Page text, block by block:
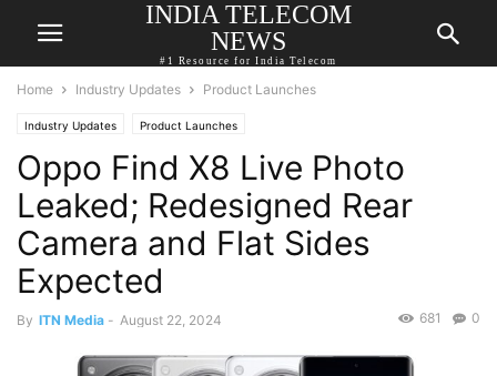
INDIA TELECOM
NEWS
#1 Resource for India Telecom
Home Industry Updates Product Launches
Industry Updates Product Launches
Oppo Find X8 Live Photo
Leaked; Redesigned Rear
Camera and Flat Sides
Expected
By ITN Media - August 22, 2024 0
681